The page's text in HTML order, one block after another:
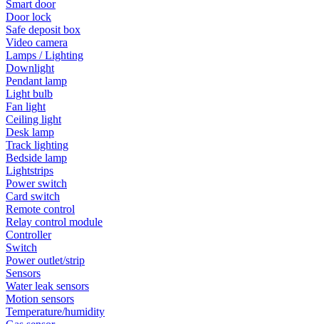
Smart door
Door lock
Safe deposit box
Video camera
Lamps / Lighting
Downlight
Pendant lamp
Light bulb
Fan light
Ceiling light
Desk lamp
Track lighting
Bedside lamp
Lightstrips
Power switch
Card switch
Remote control
Relay control module
Controller
Switch
Power outlet/strip
Sensors
Water leak sensors
Motion sensors
Temperature/humidity